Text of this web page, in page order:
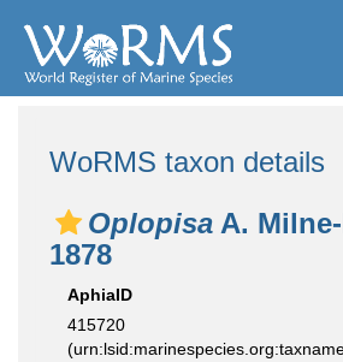
WoRMS taxon details
Oplopisa A.
1878
AphiaID
415720